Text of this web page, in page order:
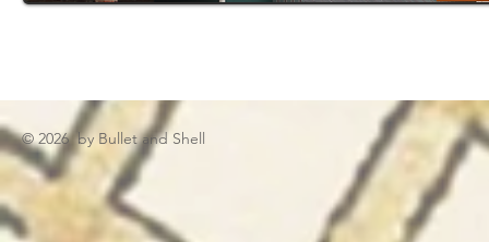
© 2026 by Bullet and Shell